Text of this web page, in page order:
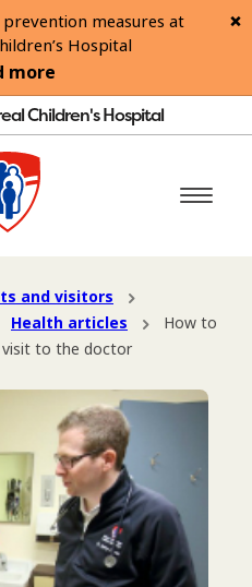
measures at
Hospital
more
Children's Hospital
and visitors
Health articles
How to
to the doctor